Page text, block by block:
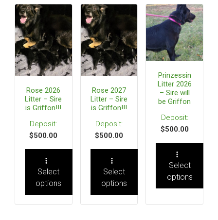
Rose 2026
Litter – Sire
is Griffon!!!
$500.00
Select
options
Rose 2027
Litter – Sire
is Griffon!!!
$500.00
Select
options
Prinzessin
Litter 2026
– Sire will
be Griffon
$500.00
Select
options